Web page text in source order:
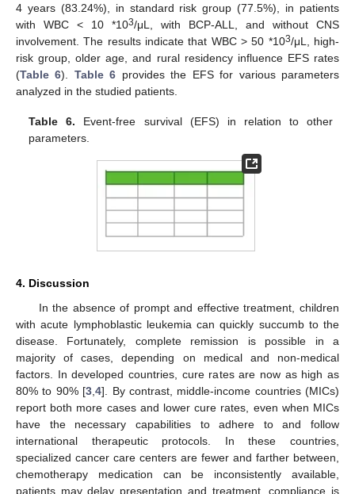
4 years (83.24%), in standard risk group (77.5%), in patients
with WBC < 10 *103/μL, with BCP-ALL, and without CNS
involvement. The results indicate that WBC > 50 *103/μL, high-
risk group, older age, and rural residency influence EFS rates
(Table 6). Table 6 provides the EFS for various parameters
analyzed in the studied patients.
Table 6. Event-free survival (EFS) in relation to other
parameters.
4. Discussion
In the absence of prompt and effective treatment, children
with acute lymphoblastic leukemia can quickly succumb to the
disease. Fortunately, complete remission is possible in a
majority of cases, depending on medical and non-medical
factors. In developed countries, cure rates are now as high as
80% to 90% [3,4]. By contrast, middle-income countries (MICs)
report both more cases and lower cure rates, even when MICs
have the necessary capabilities to adhere to and follow
international therapeutic protocols. In these countries,
specialized cancer care centers are fewer and farther between,
chemotherapy medication can be inconsistently available,
patients may delay presentation and treatment, compliance is